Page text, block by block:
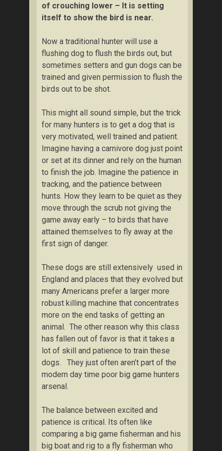
of crouching lower – It is setting
itself to show the bird is near.
Now a traditional hunter will use a
flushing dog to flush the birds out, but
sometimes setters and gun dogs can be
trained and given permission to flush the
birds out to be shot.
This might all sound simple, but the trick
for many hunters is to get a dog that is
very motivated, well trained and patient.
Imagine having a carnivore dog just point
or set at its dinner and rely on the human
to finish the job. Imagine the patience in
tracking, and the patience between
hunts. How they learn to be quiet as they
move through the scrub not giving the
game away early – to birds that have
attained themselves to fly away at the
first sign of danger.
These dogs are still extensively used in
England and places that they evolved but
many Americans prefer a larger more
robust killing machine that concentrates
more on the end tasks of getting an
animal. The other reason why this class
has fallen out of favor is that it takes a
lot of skill and patience to train these
dogs. They just often aren’t part of the
modern day time poor big game hunters
arsenal.
The balance between excited and
patience is critical. Its often like
comparing a big game fisherman and his
big boat and rig to a fly fisherman who